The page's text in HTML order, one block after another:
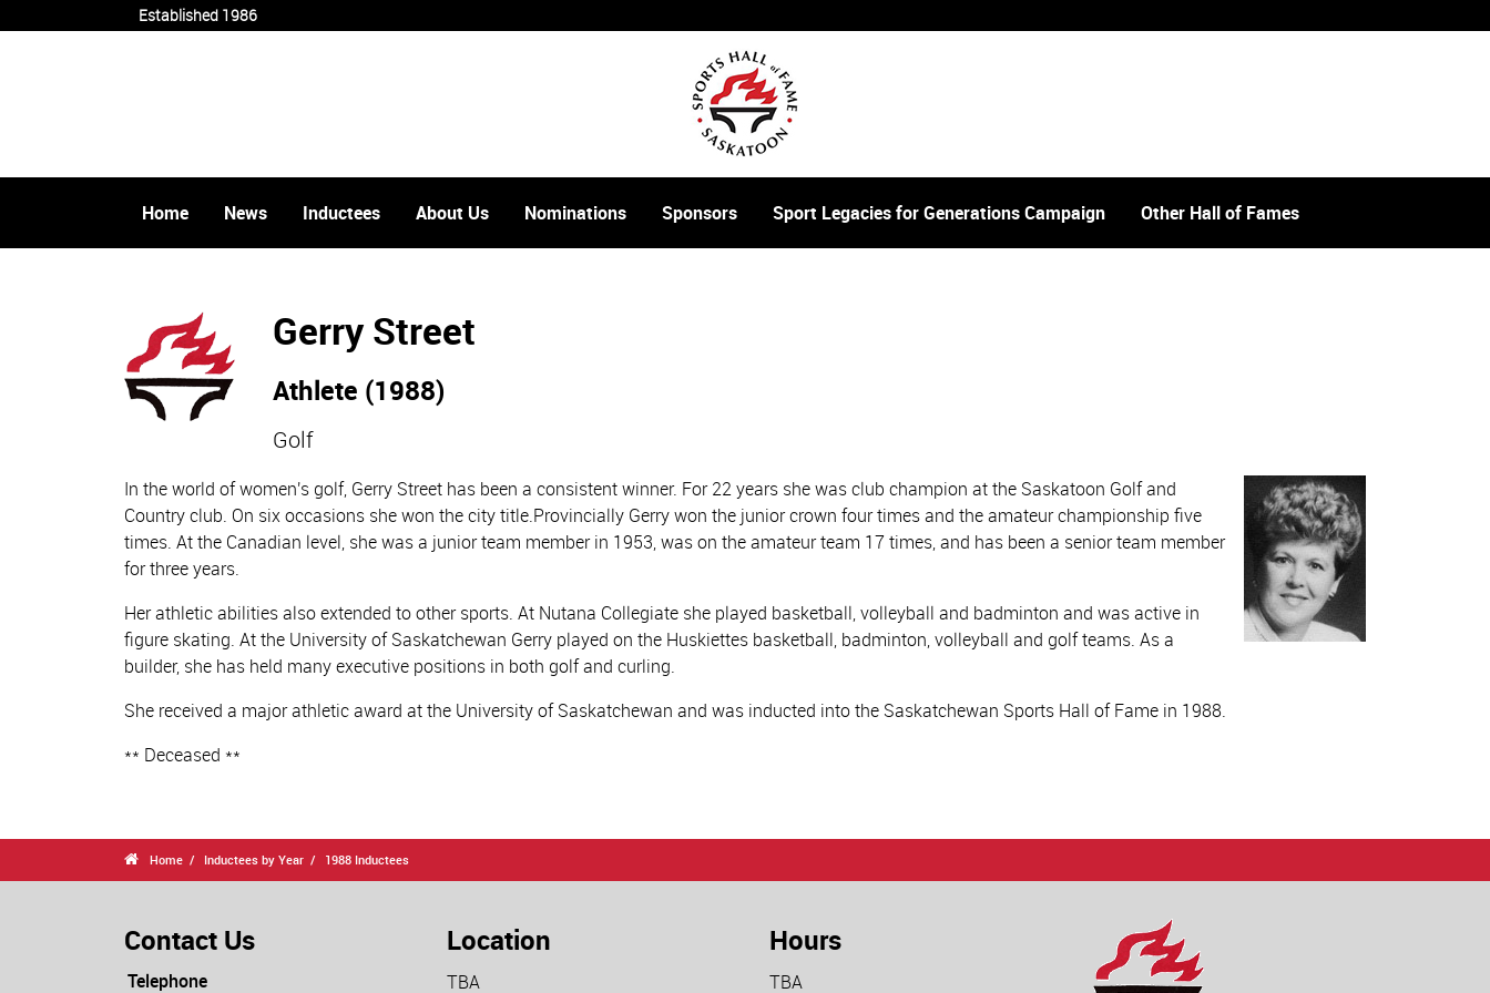
Established 1986
Home News Inductees About Us Nominations Sponsors Sport Legacies for Generations Campaign Other Hall of Fames
Gerry Street
Athlete (1988)
Golf
In the world of women's golf, Gerry Street has been a consistent winner. For 22 years she was club champion at the Saskatoon Golf and
Country club. On six occasions she won the city title.Provincially Gerry won the junior crown four times and the amateur championship five
times. At the Canadian level, she was a junior team member in 1953, was on the amateur team 17 times, and has been a senior team member
for three years.
Her athletic abilities also extended to other sports. At Nutana Collegiate she played basketball, volleyball and badminton and was active in
figure skating. At the University of Saskatchewan Gerry played on the Huskiettes basketball, badminton, volleyball and golf teams. As a
builder, she has held many executive positions in both golf and curling.
She received a major athletic award at the University of Saskatchewan and was inducted into the Saskatchewan Sports Hall of Fame in 1988.
** Deceased **
 Home Inductees by Year 1988 Inductees
Contact Us
Telephone
Location
TBA
Hours
TBA